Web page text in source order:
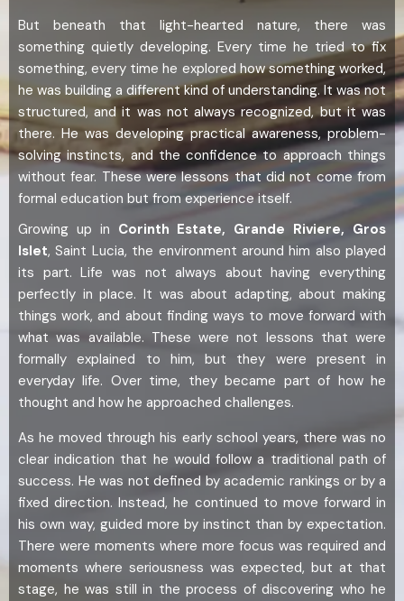
But beneath that light-hearted nature, there was
something quietly developing. Every time he tried to fix
something, every time he explored how something worked,
he was building a different kind of understanding. It was not
structured, and it was not always recognized, but it was
there. He was developing practical awareness, problem-
solving instincts, and the confidence to approach things
without fear. These were lessons that did not come from
formal education but from experience itself.
Growing up in Corinth Estate, Grande Riviere, Gros
Islet, Saint Lucia, the environment around him also played
its part. Life was not always about having everything
perfectly in place. It was about adapting, about making
things work, and about finding ways to move forward with
what was available. These were not lessons that were
formally explained to him, but they were present in
everyday life. Over time, they became part of how he
thought and how he approached challenges.
As he moved through his early school years, there was no
clear indication that he would follow a traditional path of
success. He was not defined by academic rankings or by a
fixed direction. Instead, he continued to move forward in
his own way, guided more by instinct than by expectation.
There were moments where more focus was required and
moments where seriousness was expected, but at that
stage, he was still in the process of discovering who he